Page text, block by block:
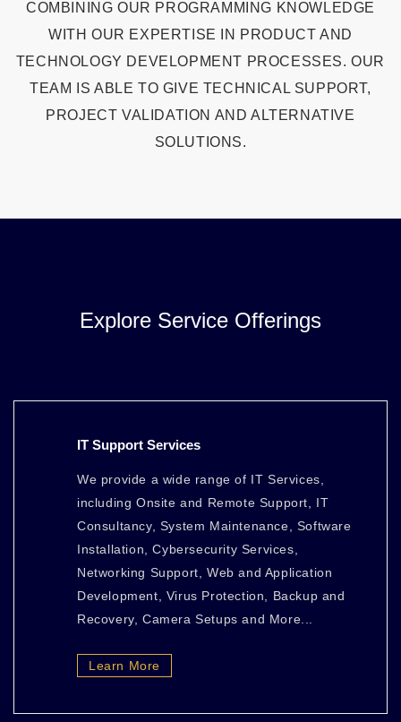
COMBINING OUR PROGRAMMING KNOWLEDGE
WITH OUR EXPERTISE IN PRODUCT AND
TECHNOLOGY DEVELOPMENT PROCESSES. OUR
TEAM IS ABLE TO GIVE TECHNICAL SUPPORT,
PROJECT VALIDATION AND ALTERNATIVE
SOLUTIONS.
Explore Service Offerings
IT Support Services
We provide a wide range of IT Services,
including Onsite and Remote Support, IT
Consultancy, System Maintenance, Software
Installation, Cybersecurity Services,
Networking Support, Web and Application
Development, Virus Protection, Backup and
Recovery, Camera Setups and More...
Learn More